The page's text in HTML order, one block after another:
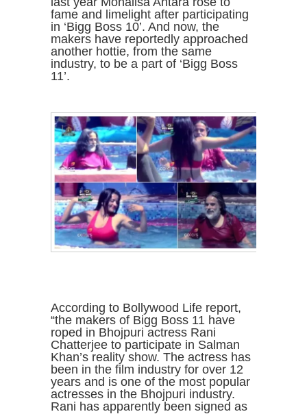
fame and limelight after participating
in ‘Bigg Boss 10’. And now, the
makers have reportedly approached
another hottie, from the same
industry, to be a part of ‘Bigg Boss
11’.
According to Bollywood Life report,
“the makers of Bigg Boss 11 have
roped in Bhojpuri actress Rani
Chatterjee to participate in Salman
Khan’s reality show. The actress has
been in the film industry for over 12
years and is one of the most popular
actresses in the Bhojpuri industry.
Rani has apparently been signed as